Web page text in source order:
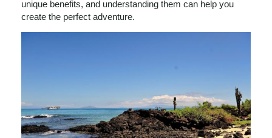
unique benefits, and understanding them can help you
create the perfect adventure.